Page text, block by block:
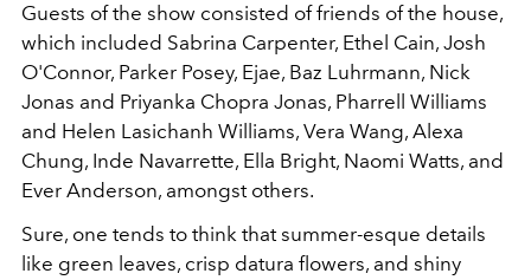
Guests of the show consisted of friends of the house,
which included Sabrina Carpenter, Ethel Cain, Josh
O'Connor, Parker Posey, Ejae, Baz Luhrmann, Nick
Jonas and Priyanka Chopra Jonas, Pharrell Williams
and Helen Lasichanh Williams, Vera Wang, Alexa
Chung, Inde Navarrette, Ella Bright, Naomi Watts, and
Ever Anderson, amongst others.
Sure, one tends to think that summer-esque details
like green leaves, crisp datura flowers, and shiny